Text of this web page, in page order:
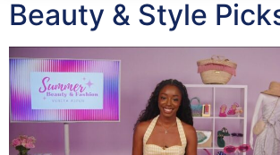
Beauty & Style